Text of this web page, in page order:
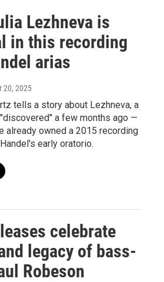
Lezhneva is
in this recording
arias
20, 2025
tells a story about Lezhneva, a
a few months ago —
already owned a 2015 recording
early oratorio.
celebrate
legacy of bass-
Robeson